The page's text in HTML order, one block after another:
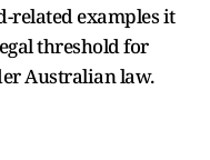
related examples it
threshold for
Australian law.